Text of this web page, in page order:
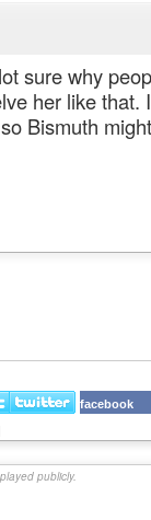
sure why
her like that.
Bismuth
facebook
publicly.